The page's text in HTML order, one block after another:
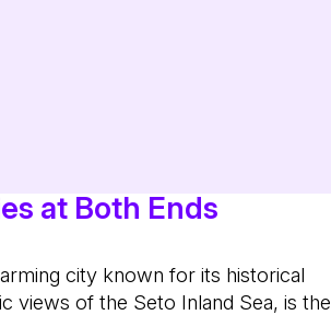
at Both Ends
city known for its historical
views of the Seto Inland Sea, is the